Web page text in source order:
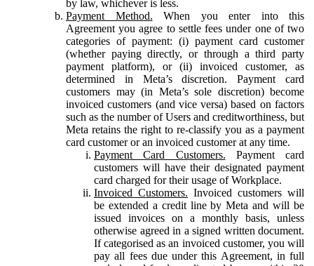
by law, whichever is less.
Payment Method. When you enter into this
Agreement you agree to settle fees under one of two
categories of payment: (i) payment card customer
(whether paying directly, or through a third party
payment platform), or (ii) invoiced customer, as
determined in Meta’s discretion. Payment card
customers may (in Meta’s sole discretion) become
invoiced customers (and vice versa) based on factors
such as the number of Users and creditworthiness, but
Meta retains the right to re-classify you as a payment
card customer or an invoiced customer at any time.
Payment Card Customers. Payment card
customers will have their designated payment
card charged for their usage of Workplace.
Invoiced Customers. Invoiced customers will
be extended a credit line by Meta and will be
issued invoices on a monthly basis, unless
otherwise agreed in a signed written document.
If categorised as an invoiced customer, you will
pay all fees due under this Agreement, in full